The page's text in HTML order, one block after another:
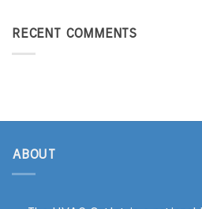
RECENT COMMENTS
ABOUT